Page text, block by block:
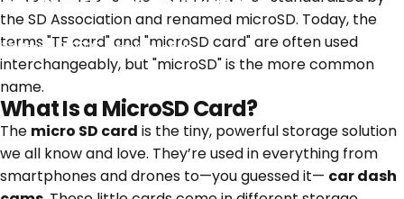
March 5, 2025 byjing chan
the SD Association and renamed microSD. Today, the
terms "TF card" and "microSD card" are often used
interchangeably, but "microSD" is the more common
name.
What Is a MicroSD Card?
The micro SD card is the tiny, powerful storage solution
we all know and love. They’re used in everything from
smartphones and drones to—you guessed it— car dash